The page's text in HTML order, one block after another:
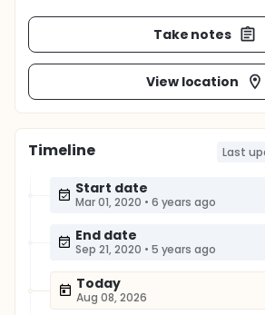
Take notes
View location
Timeline Last
Start date
Mar 01, 2020 • 6 years ago
End date
Sep 21, 2020 • 5 years ago
Today
Aug 08, 2026